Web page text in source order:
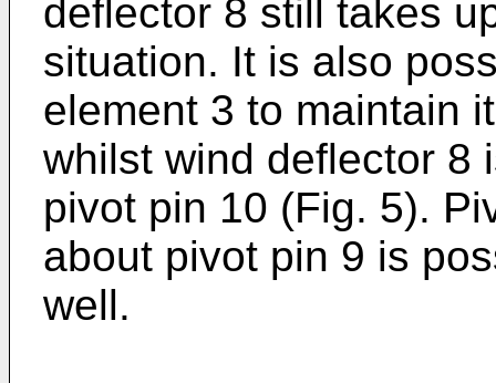
deflector 8 still takes
situation. It is also
element 3 to maintain
whilst wind deflector 8
pivot pin 10 (Fig. 5).
about pivot pin 9 is
well.